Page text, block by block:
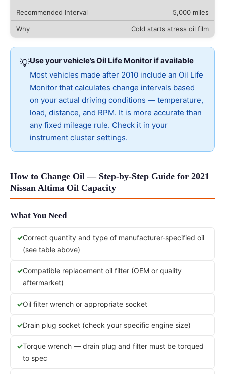
5,000 miles
Cold starts stress oil film
💡Use your vehicle’s Oil Life Monitor if available
Most vehicles made after 2010 include an Oil Life
Monitor that calculates change intervals based
on your actual driving conditions — temperature,
load, distance, and RPM. It is more accurate than
any fixed mileage rule. Check it in your
instrument cluster settings.
How to Change Oil — Step-by-Step Guide for 2021
Nissan Altima Oil Capacity
What You Need
Correct quantity and type of manufacturer-specified oil
(see table above)
Compatible replacement oil filter (OEM or quality
aftermarket)
Oil filter wrench or appropriate socket
Drain plug socket (check your specific engine size)
Torque wrench — drain plug and filter must be torqued
to spec